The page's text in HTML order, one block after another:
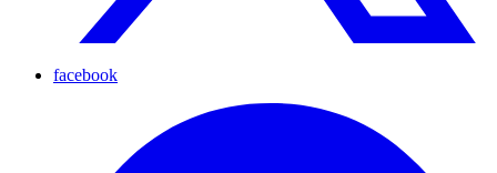
facebook